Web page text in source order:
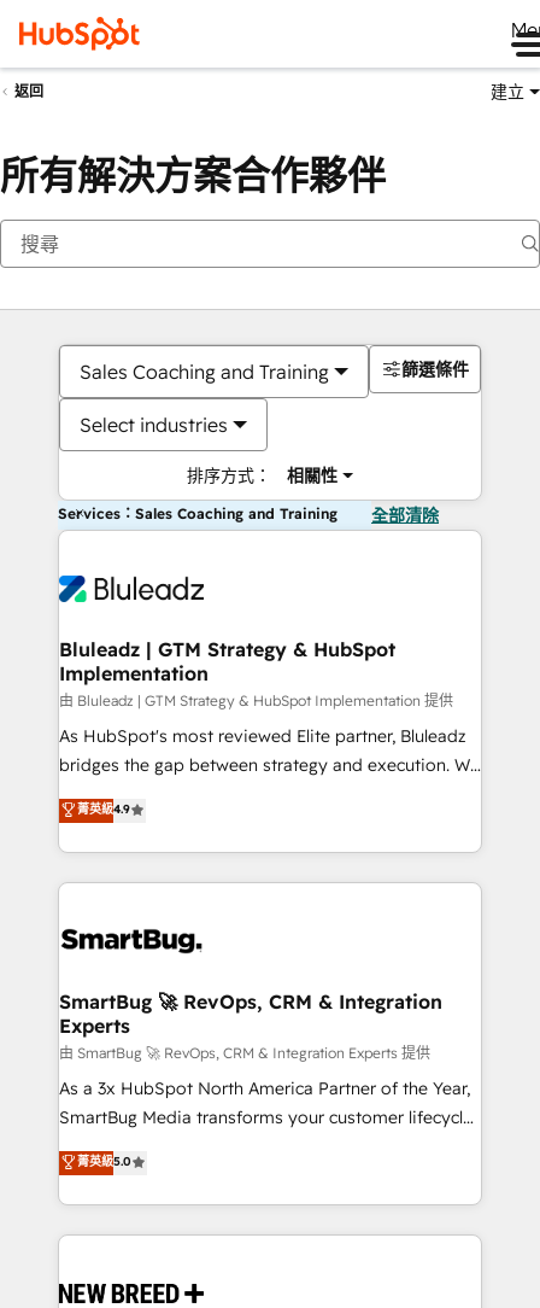
返回 建立
所有解決方案合作夥伴
Sales Coaching and Training
Select industries
排序方式： 相關性
篩選條件
Services：Sales Coaching and Training 全部清除
Bluleadz | GTM Strategy & HubSpot
Implementation
由 Bluleadz | GTM Strategy & HubSpot Implementation 提供
As HubSpot's most reviewed Elite partner, Bluleadz
bridges the gap between strategy and execution. We
don't just "set up tools" — we install the GTM
Operating System (GTM OS) to align your leadership
and engineer a portal that drives predictable
revenue velocity. 🚀 GTM Strategy & Alignment
stalling growth. Fix your ICP, Math, and Story to stop
Scalable Architecture: Zero-technical-debt setup
across all Hubs, validated by our 7 HubSpot
Accreditations. AI-Powered RevOps: Breeze AI,
custom AI agents, and high-integrity migrations for
total reporting clarity. Security & Compliance: SOC 2
security. 🏆 Why Bluleadz? GTM OS Partner | 16+
Years Experience | 1,000+ Five-Star Reviews
菁英級4.9
SmartBug 🚀 RevOps, CRM & Integration
Experts
由 SmartBug 🚀 RevOps, CRM & Integration Experts 提供
As a 3x HubSpot North America Partner of the Year,
SmartBug Media transforms your customer lifecycle
into a revenue engine. Our unified ecosystem
includes specialized divisions Globalia (AI &
Software) and Point Success Media (Paid Media),
making this the official home for all three brands. 🔄
and system integrations powered by Globalia’s
菁英級5.0